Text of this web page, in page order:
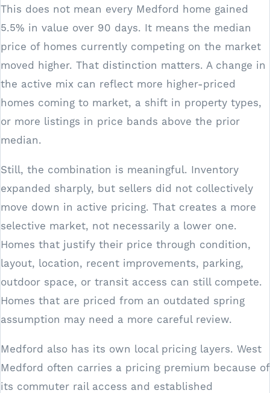
This does not mean every Medford home gained
5.5% in value over 90 days. It means the median
price of homes currently competing on the market
moved higher. That distinction matters. A change in
the active mix can reflect more higher-priced
homes coming to market, a shift in property types,
or more listings in price bands above the prior
median.
Still, the combination is meaningful. Inventory
expanded sharply, but sellers did not collectively
move down in active pricing. That creates a more
selective market, not necessarily a lower one.
Homes that justify their price through condition,
layout, location, recent improvements, parking,
outdoor space, or transit access can still compete.
Homes that are priced from an outdated spring
assumption may need a more careful review.
Medford also has its own local pricing layers. West
Medford often carries a pricing premium because of
its commuter rail access and established